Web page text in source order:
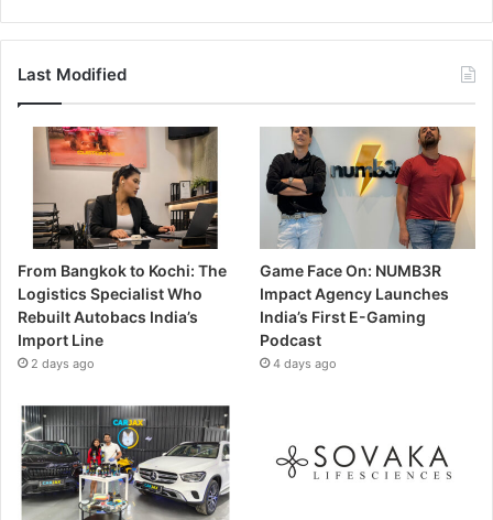
Last Modified
From Bangkok to Kochi: The
Logistics Specialist Who
Rebuilt Autobacs India’s
Import Line
2 days ago
Game Face On: NUMB3R
Impact Agency Launches
India’s First E-Gaming
Podcast
4 days ago